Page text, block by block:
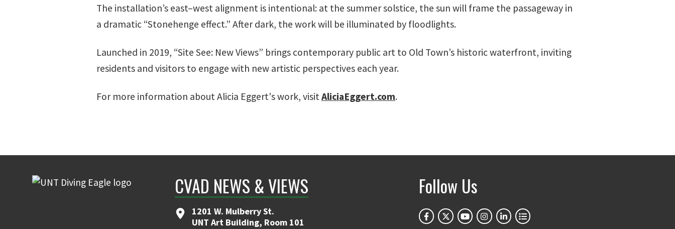
The installation’s east–west alignment is intentional: at the summer solstice, the sun will frame the passageway in
a dramatic “Stonehenge effect.” After dark, the work will be illuminated by floodlights.
Launched in 2019, “Site See: New Views” brings contemporary public art to Old Town’s historic waterfront, inviting
residents and visitors to engage with new artistic perspectives each year.
For more information about Alicia Eggert's work, visitAliciaEggert.com.
CVAD NEWS & VIEWS
1201 W. Mulberry St.
UNT Art Building, Room 101
Follow Us